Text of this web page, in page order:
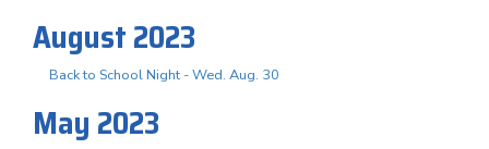
August 2023
Back to School Night - Wed. Aug. 30
May 2023